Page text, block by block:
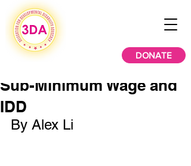
DONATE
Sub-Minimum Wage and
IDD
By Alex Li